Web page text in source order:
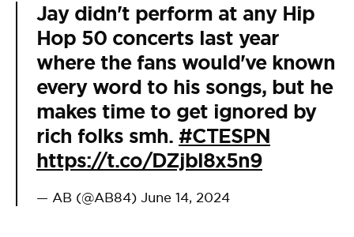
Jay didn't perform at any Hip
Hop 50 concerts last year
where the fans would've known
every word to his songs, but he
makes time to get ignored by
rich folks smh. #CTESPN
https://t.co/DZjbl8x5n9
— AB (@AB84) June 14, 2024